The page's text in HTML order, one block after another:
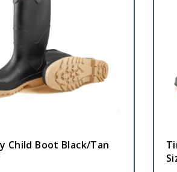
Child Boot Black/Tan